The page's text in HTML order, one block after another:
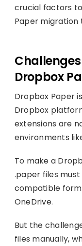
crucial factors
Paper migration
Dropbox
Dropbox Paper
Dropbox
extensions are
environments
To make a
.paper files
compatible
OneDrive.
But the
files manually,